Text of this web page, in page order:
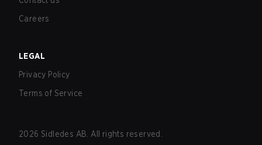
Careers
LEGAL
Privacy Policy
Terms of Service
2026 Sidledes AB. All rights reserved.